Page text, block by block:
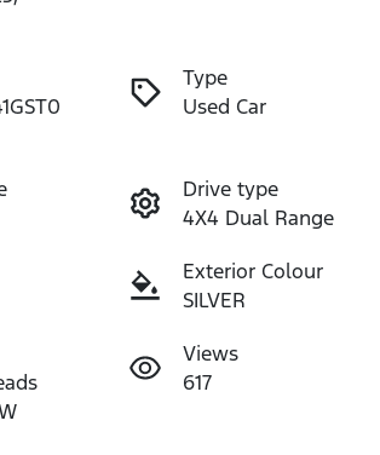
Type
Used Car
Drive type
4X4 Dual Range
Exterior Colour
SILVER
Views
617